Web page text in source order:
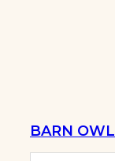
BARN OWL